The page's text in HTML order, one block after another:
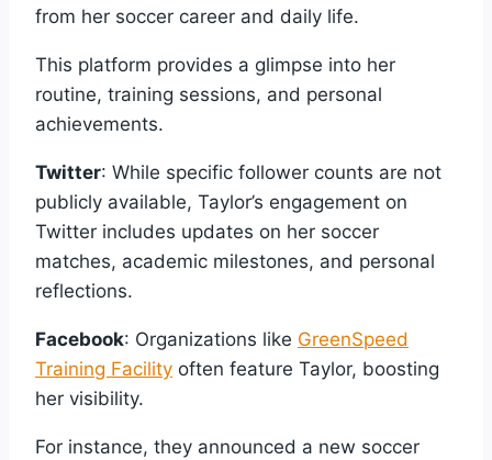
from her soccer career and daily life.
This platform provides a glimpse into her
routine, training sessions, and personal
achievements.
Twitter: While specific follower counts are not
publicly available, Taylor’s engagement on
Twitter includes updates on her soccer
matches, academic milestones, and personal
reflections.
Facebook: Organizations like GreenSpeed
Training Facility often feature Taylor, boosting
her visibility.
For instance, they announced a new soccer